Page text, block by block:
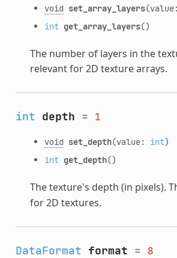
void set_array_layers
int get_array_layers()
The number of layers in the
relevant for 2D texture arrays.
int depth = 1
void set_depth(value: int)
int get_depth()
The texture's depth (in pixels).
for 2D textures.
DataFormat format = 8